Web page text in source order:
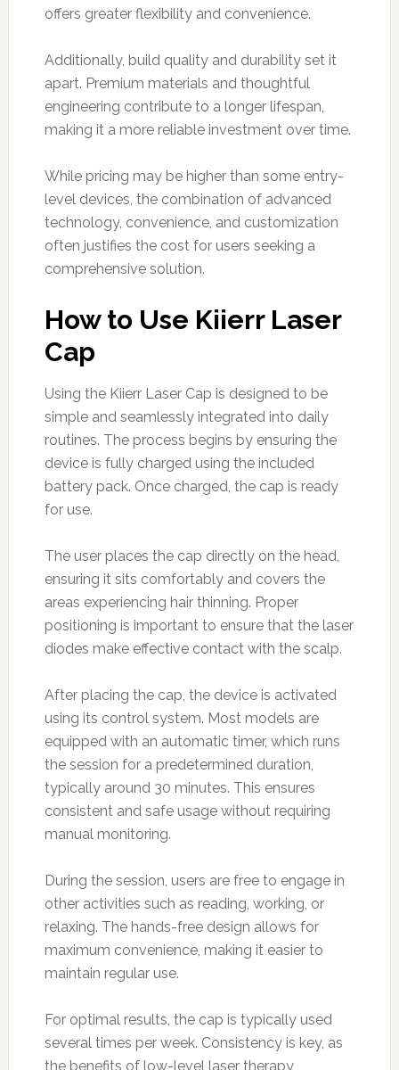
offers greater flexibility and convenience.
Additionally, build quality and durability set it
apart. Premium materials and thoughtful
engineering contribute to a longer lifespan,
making it a more reliable investment over time.
While pricing may be higher than some entry-
level devices, the combination of advanced
technology, convenience, and customization
often justifies the cost for users seeking a
comprehensive solution.
How to Use Kiierr Laser
Cap
Using the Kiierr Laser Cap is designed to be
simple and seamlessly integrated into daily
routines. The process begins by ensuring the
device is fully charged using the included
battery pack. Once charged, the cap is ready
for use.
The user places the cap directly on the head,
ensuring it sits comfortably and covers the
areas experiencing hair thinning. Proper
positioning is important to ensure that the laser
diodes make effective contact with the scalp.
After placing the cap, the device is activated
using its control system. Most models are
equipped with an automatic timer, which runs
the session for a predetermined duration,
typically around 30 minutes. This ensures
consistent and safe usage without requiring
manual monitoring.
During the session, users are free to engage in
other activities such as reading, working, or
relaxing. The hands-free design allows for
maximum convenience, making it easier to
maintain regular use.
For optimal results, the cap is typically used
several times per week. Consistency is key, as
the benefits of low-level laser therapy